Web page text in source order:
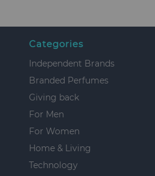
Categories
Independent Brands
Branded Perfumes
Giving back
For Men
For Women
Home & Living
Technology